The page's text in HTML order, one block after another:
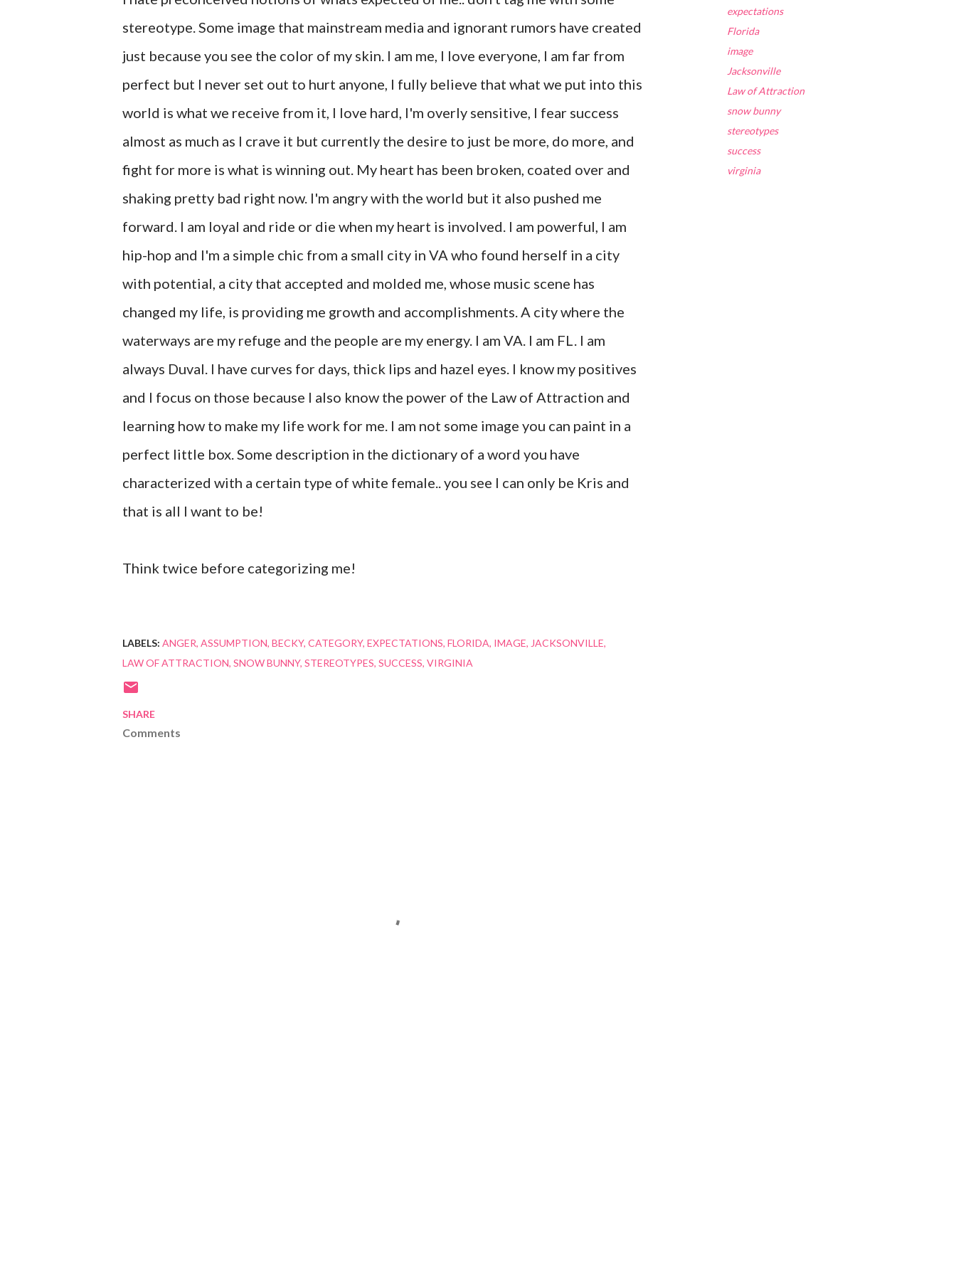
stereotype. Some image that mainstream media and ignorant rumors have created
just because you see the color of my skin. I am me, I love everyone, I am far from
perfect but I never set out to hurt anyone, I fully believe that what we put into this
world is what we receive from it, I love hard, I'm overly sensitive, I fear success
almost as much as I crave it but currently the desire to just be more, do more, and
fight for more is what is winning out. My heart has been broken, coated over and
shaking pretty bad right now. I'm angry with the world but it also pushed me
forward. I am loyal and ride or die when my heart is involved. I am powerful, I am
hip-hop and I'm a simple chic from a small city in VA who found herself in a city
with potential, a city that accepted and molded me, whose music scene has
changed my life, is providing me growth and accomplishments. A city where the
waterways are my refuge and the people are my energy. I am VA. I am FL. I am
always Duval. I have curves for days, thick lips and hazel eyes. I know my positives
and I focus on those because I also know the power of the Law of Attraction and
learning how to make my life work for me. I am not some image you can paint in a
perfect little box. Some description in the dictionary of a word you have
characterized with a certain type of white female.. you see I can only be Kris and
that is all I want to be!
Think twice before categorizing me!
expectations
Florida
image
Jacksonville
Law of Attraction
snow bunny
stereotypes
success
virginia
LABELS: ANGER ASSUMPTION BECKY CATEGORY EXPECTATIONS FLORIDA IMAGE JACKSONVILLE
LAW OF ATTRACTION SNOW BUNNY STEREOTYPES SUCCESS VIRGINIA
SHARE
Comments